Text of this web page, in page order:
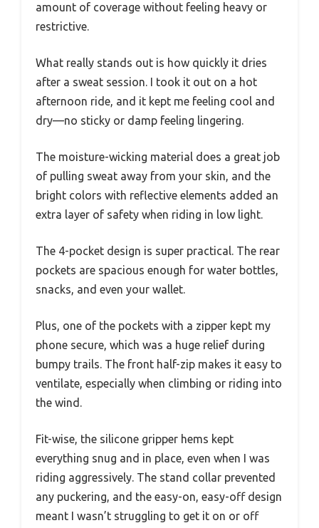
amount of coverage without feeling heavy or
restrictive.
What really stands out is how quickly it dries
after a sweat session. I took it out on a hot
afternoon ride, and it kept me feeling cool and
dry—no sticky or damp feeling lingering.
The moisture-wicking material does a great job
of pulling sweat away from your skin, and the
bright colors with reflective elements added an
extra layer of safety when riding in low light.
The 4-pocket design is super practical. The rear
pockets are spacious enough for water bottles,
snacks, and even your wallet.
Plus, one of the pockets with a zipper kept my
phone secure, which was a huge relief during
bumpy trails. The front half-zip makes it easy to
ventilate, especially when climbing or riding into
the wind.
Fit-wise, the silicone gripper hems kept
everything snug and in place, even when I was
riding aggressively. The stand collar prevented
any puckering, and the easy-on, easy-off design
meant I wasn’t struggling to get it on or off